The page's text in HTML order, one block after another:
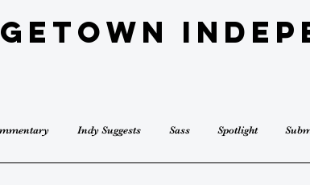
Indy Suggests Sass Spotlight